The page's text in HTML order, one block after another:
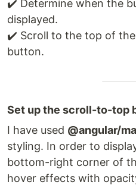
✔️ Determine when the
displayed.
✔️ Scroll to the top of
button.
Set up the scroll-to-top
I have used @angular/
styling. In order to
bottom-right corner of
hover effects with